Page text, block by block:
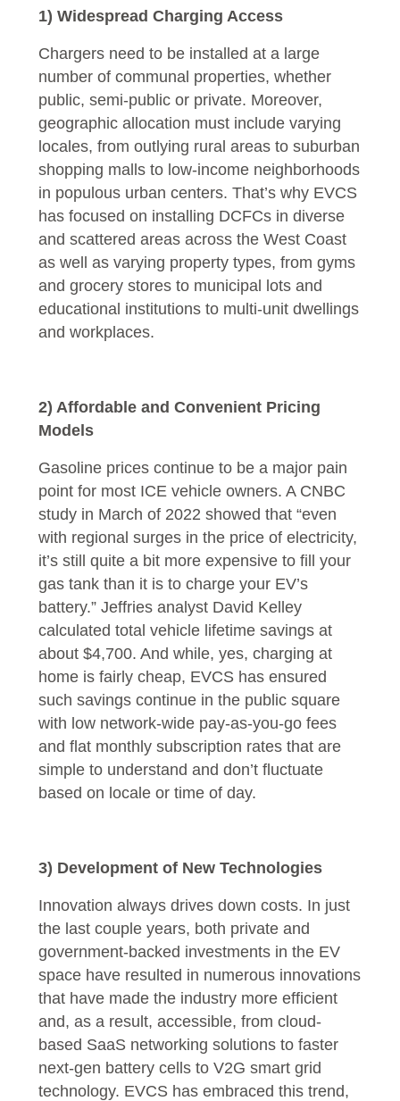
1) Widespread Charging Access
Chargers need to be installed at a large
number of communal properties, whether
public, semi-public or private. Moreover,
geographic allocation must include varying
locales, from outlying rural areas to suburban
shopping malls to low-income neighborhoods
in populous urban centers. That’s why EVCS
has focused on installing DCFCs in diverse
and scattered areas across the West Coast
as well as varying property types, from gyms
and grocery stores to municipal lots and
educational institutions to multi-unit dwellings
and workplaces.
2) Affordable and Convenient Pricing
Models
Gasoline prices continue to be a major pain
point for most ICE vehicle owners. A CNBC
study in March of 2022 showed that “even
with regional surges in the price of electricity,
it’s still quite a bit more expensive to fill your
gas tank than it is to charge your EV’s
battery.” Jeffries analyst David Kelley
calculated total vehicle lifetime savings at
about $4,700. And while, yes, charging at
home is fairly cheap, EVCS has ensured
such savings continue in the public square
with low network-wide pay-as-you-go fees
and flat monthly subscription rates that are
simple to understand and don’t fluctuate
based on locale or time of day.
3) Development of New Technologies
Innovation always drives down costs. In just
the last couple years, both private and
government-backed investments in the EV
space have resulted in numerous innovations
that have made the industry more efficient
and, as a result, accessible, from cloud-
based SaaS networking solutions to faster
next-gen battery cells to V2G smart grid
technology. EVCS has embraced this trend,